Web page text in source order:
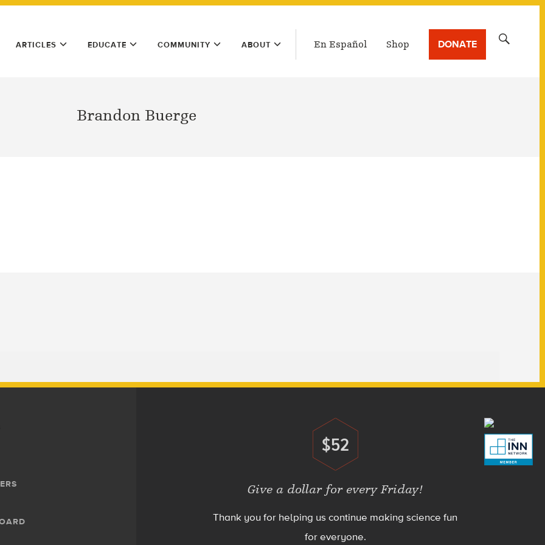
ARTICLES EDUCATE COMMUNITY ABOUT En Español Shop DONATE
Brandon Buerge
Donate
$52
Give a dollar for every Friday!
Thank you for helping us continue making science fun
for everyone.